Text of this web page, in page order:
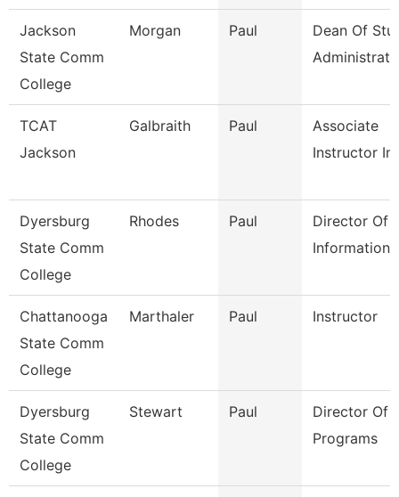
Jackson
State Comm
College
Morgan Paul
Dean Of
TCAT
Jackson
Galbraith Paul
Associate
Instructor
Dyersburg
State Comm
College
Rhodes Paul
Director Of
Information
Chattanooga
State Comm
College
Marthaler Paul Instructor
Dyersburg
State Comm
College
Stewart Paul
Director Of
Programs